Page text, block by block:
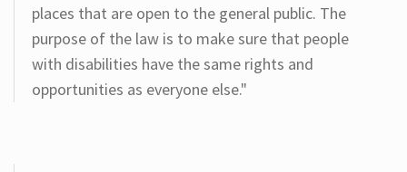
places that are open to the general public. The
purpose of the law is to make sure that people
with disabilities have the same rights and
opportunities as everyone else."